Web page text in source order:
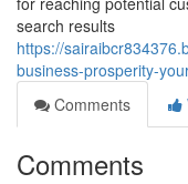
search results
https://
business-prosperity-
Comments
Comments